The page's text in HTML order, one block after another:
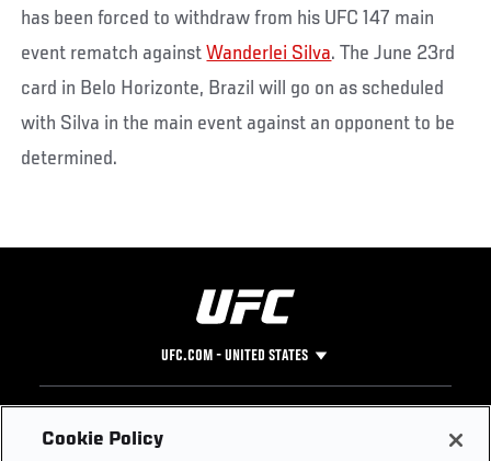
has been forced to withdraw from his UFC 147 main
event rematch againstWanderlei Silva. The June 23rd
card in Belo Horizonte, Brazil will go on as scheduled
with Silva in the main event against an opponent to be
determined.
UFC.COM - UNITED STATES
Footer
UFC
Cookie Policy